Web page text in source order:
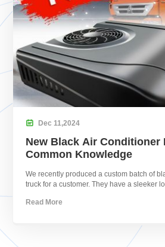
 Dec 11,2024
New Black Air Conditioner
Common Knowledge
We recently produced a custom batch of
truck for a customer. They have a sleeker
Read More